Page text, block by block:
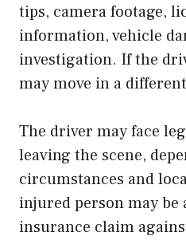
tips, camera footage,
information, vehicle
investigation. If the
may move in a
The driver may face
leaving the scene,
circumstances and
injured person may be
insurance claim